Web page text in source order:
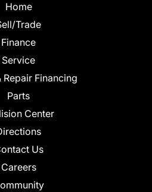
Home
Trade
Finance
Service
Repair Financing
Parts
Center
Us
Careers